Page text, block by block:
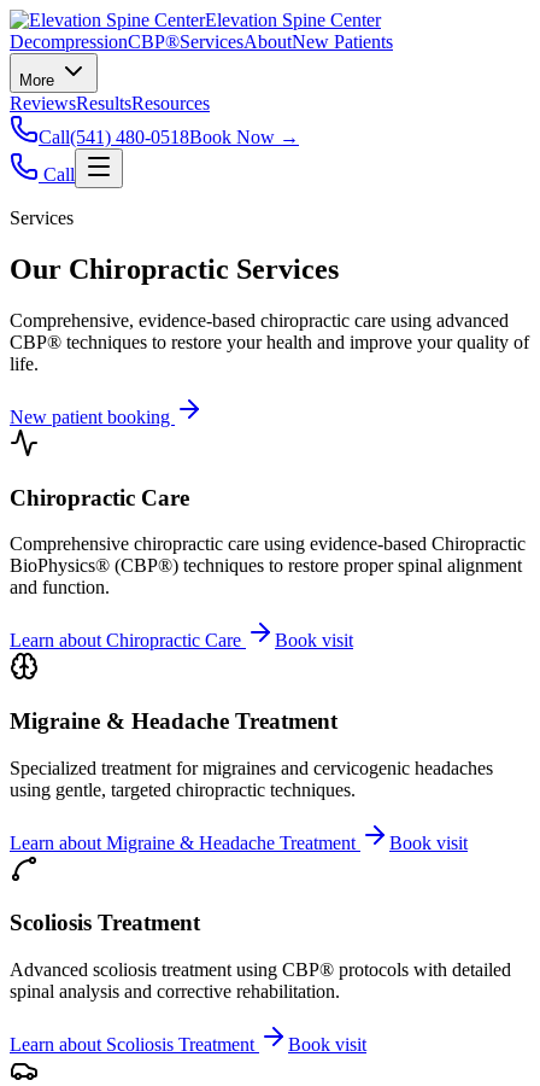
Elevation Spine Center
DecompressionCBP®ServicesAboutNew Patients
More
ReviewsResultsResources
Call(541) 480-0518Book Now →
Call
Services
Our Chiropractic Services
Comprehensive, evidence-based chiropractic care using advanced
CBP® techniques to restore your health and improve your quality of
life.
New patient booking
Chiropractic Care
Comprehensive chiropractic care using evidence-based Chiropractic
BioPhysics® (CBP®) techniques to restore proper spinal alignment
and function.
Learn about Chiropractic Care Book visit
Migraine & Headache Treatment
Specialized treatment for migraines and cervicogenic headaches
using gentle, targeted chiropractic techniques.
Learn about Migraine & Headache Treatment Book visit
Scoliosis Treatment
Advanced scoliosis treatment using CBP® protocols with detailed
spinal analysis and corrective rehabilitation.
Learn about Scoliosis Treatment Book visit